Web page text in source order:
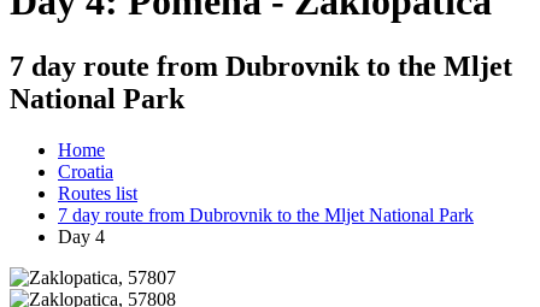
7 day route from Dubrovnik to the Mljet
National Park
Home
Croatia
Routes list
7 day route from Dubrovnik to the Mljet National Park
Day 4